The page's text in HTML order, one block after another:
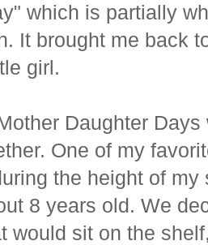
which is partially
It brought me back
girl.
Daughter
One of my
the height of
8 years old. We
would sit on the